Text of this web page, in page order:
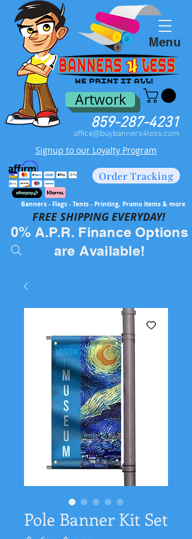
Order Tracking
Banners - Flags - Tents - Printing, Promo Items & more
FREE SHIPPING EVERYDAY!
859-287-4231
Menu
0% A.P.R. Finance Options
are Available!
Artwork
office@buybanners4less.com
Signup to our Loyalty Program
Pole Banner Kit Set